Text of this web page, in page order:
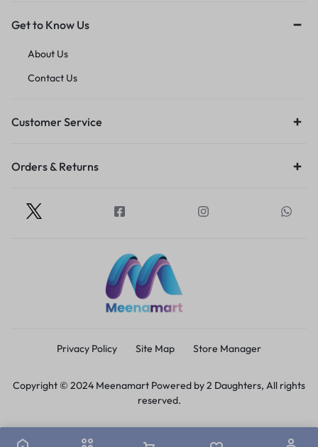
Get to Know Us
About Us
Contact Us
Customer Service
Orders & Returns
Privacy Policy Site Map Store Manager
Copyright © 2024 Meenamart Powered by 2 Daughters, All rights
reserved.